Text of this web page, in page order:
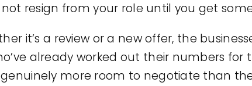
not resign from your role until you get
it’s a review or a new offer, the
already worked out their numbers for
genuinely more room to negotiate than